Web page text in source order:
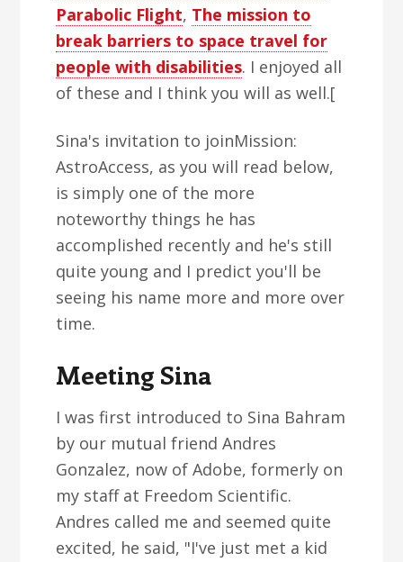
Parabolic Flight, The mission to
break barriers to space travel for
people with disabilities. I enjoyed all
of these and I think you will as well.[
Sina's invitation to joinMission:
AstroAccess, as you will read below,
is simply one of the more
noteworthy things he has
accomplished recently and he's still
quite young and I predict you'll be
seeing his name more and more over
time.
Meeting Sina
I was first introduced to Sina Bahram
by our mutual friend Andres
Gonzalez, now of Adobe, formerly on
my staff at Freedom Scientific.
Andres called me and seemed quite
excited, he said, "I've just met a kid